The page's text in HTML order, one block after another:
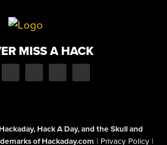
MISS A HACK
Hack A Day, and the Skull and
of Hackaday.com | Privacy Policy |